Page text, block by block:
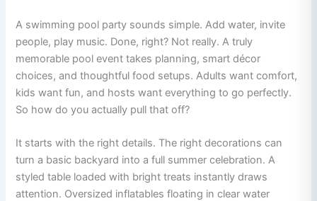
A swimming pool party sounds simple. Add water, invite
people, play music. Done, right? Not really. A truly
memorable pool event takes planning, smart décor
choices, and thoughtful food setups. Adults want comfort,
kids want fun, and hosts want everything to go perfectly.
So how do you actually pull that off?
It starts with the right details. The right decorations can
turn a basic backyard into a full summer celebration. A
styled table loaded with bright treats instantly draws
attention. Oversized inflatables floating in clear water